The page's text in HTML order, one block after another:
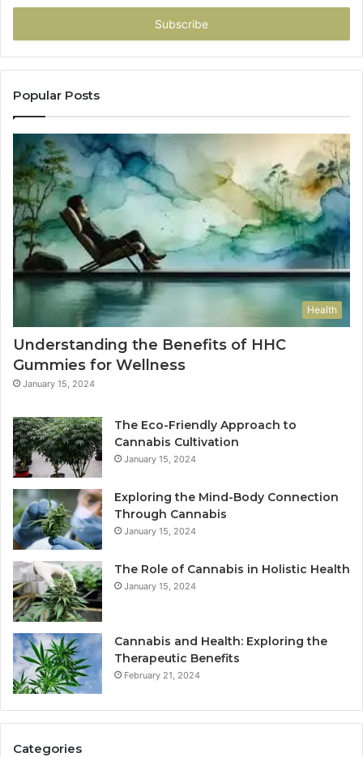
Email
Popular Posts
Health
Understanding the Benefits of HHC
Gummies for Wellness
January 15, 2024
The Eco-Friendly Approach to
Cannabis Cultivation
January 15, 2024
Exploring the Mind-Body Connection
Through Cannabis
January 15, 2024
The Role of Cannabis in Holistic Health
January 15, 2024
Cannabis and Health: Exploring the
Therapeutic Benefits
February 21, 2024
Categories